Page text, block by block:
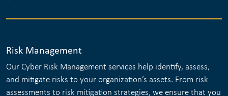
Risk Management
Our Cyber Risk Management services help identify, assess,
and mitigate risks to your organization’s assets. From risk
assessments to risk mitigation strategies, we ensure that you